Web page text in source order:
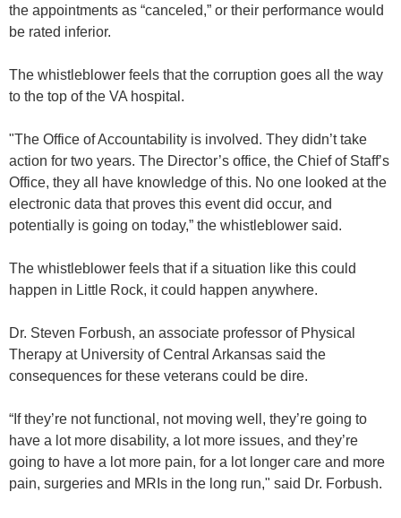
the appointments as “canceled,” or their performance would
be rated inferior.
The whistleblower feels that the corruption goes all the way
to the top of the VA hospital.
"The Office of Accountability is involved. They didn’t take
action for two years. The Director’s office, the Chief of Staff’s
Office, they all have knowledge of this. No one looked at the
electronic data that proves this event did occur, and
potentially is going on today,” the whistleblower said.
The whistleblower feels that if a situation like this could
happen in Little Rock, it could happen anywhere.
Dr. Steven Forbush, an associate professor of Physical
Therapy at University of Central Arkansas said the
consequences for these veterans could be dire.
“If they’re not functional, not moving well, they’re going to
have a lot more disability, a lot more issues, and they’re
going to have a lot more pain, for a lot longer care and more
pain, surgeries and MRIs in the long run," said Dr. Forbush.